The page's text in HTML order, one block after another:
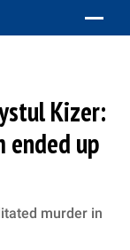
Kizer:
ended up
murder in